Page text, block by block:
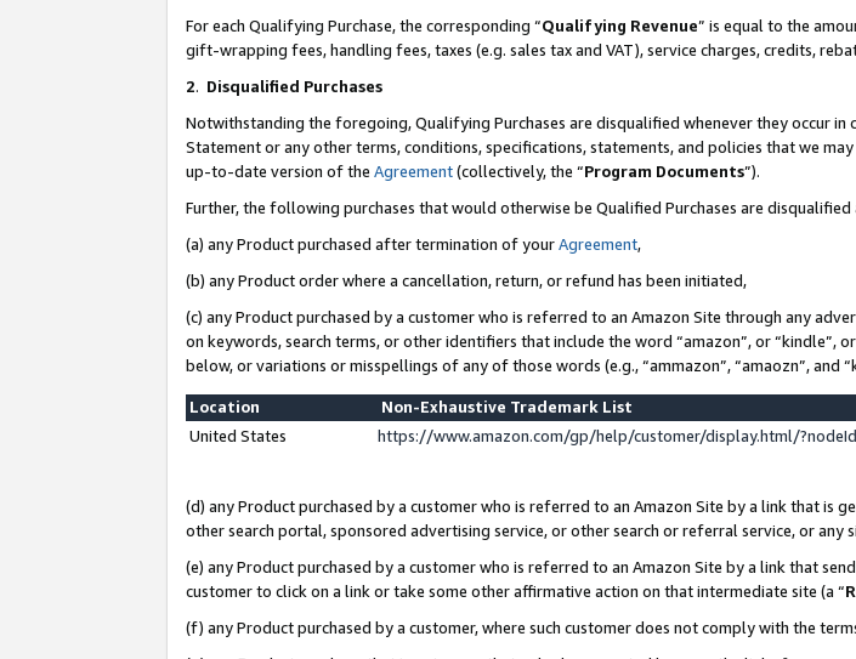
For each Qualifying Purchase, the corresponding “Qualifying Revenue” is equal to the
gift-wrapping fees, handling fees, taxes (e.g. sales tax and VAT), service charges, credits,
2. Disqualified Purchases
Notwithstanding the foregoing, Qualifying Purchases are disqualified whenever they occur
Statement or any other terms, conditions, specifications, statements, and policies that we
up-to-date version of the Agreement(collectively, the “Program Documents”).
Further, the following purchases that would otherwise be Qualified Purchases are
(a) any Product purchased after termination of yourAgreement,
(b) any Product order where a cancellation, return, or refund has been initiated,
(c) any Product purchased by a customer who is referred to an Amazon Site through any
on keywords, search terms, or other identifiers that include the word “amazon”, or “kindle”,
below, or variations or misspellings of any of those words (e.g., “ammazon”, “amaozn”, and
Location
Non-Exhaustive Trademark List
United States
https://www.amazon.com/gp/help/customer/display.html/
(d) any Product purchased by a customer who is referred to an Amazon Site by a link that is
other search portal, sponsored advertising service, or other search or referral service, or any
(e) any Product purchased by a customer who is referred to an Amazon Site by a link that
customer to click on a link or take some other affirmative action on that intermediate site (a “
(f) any Product purchased by a customer, where such customer does not comply with the